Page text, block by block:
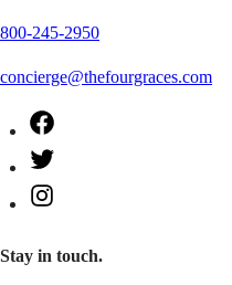
800-245-2950
concierge@thefourgraces.com
Facebook
Twitter
Instagram
Stay in touch.